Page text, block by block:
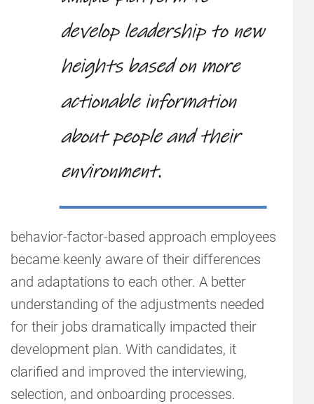
behavior-factor-based approach employees
became keenly aware of their differences
and adaptations to each other. A better
understanding of the adjustments needed
for their jobs dramatically impacted their
development plan. With candidates, it
clarified and improved the interviewing,
selection, and onboarding processes.